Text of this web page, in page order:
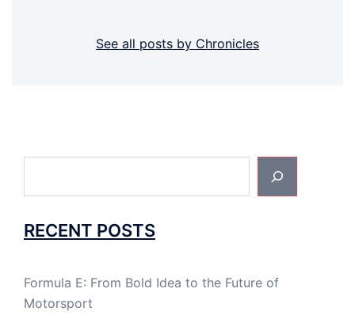
See all posts by Chronicles
RECENT POSTS
Formula E: From Bold Idea to the Future of
Motorsport